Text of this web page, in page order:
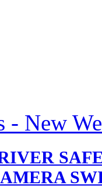
Industry's #1
- New